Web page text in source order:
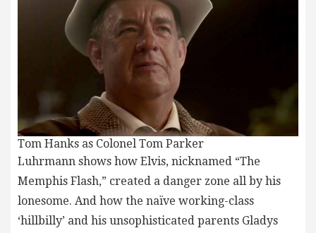
Tom Hanks as Colonel Tom Parker
Luhrmann shows how Elvis, nicknamed “The
Memphis Flash,” created a danger zone all by his
lonesome. And how the naïve working-class
‘hillbilly’ and his unsophisticated parents Gladys